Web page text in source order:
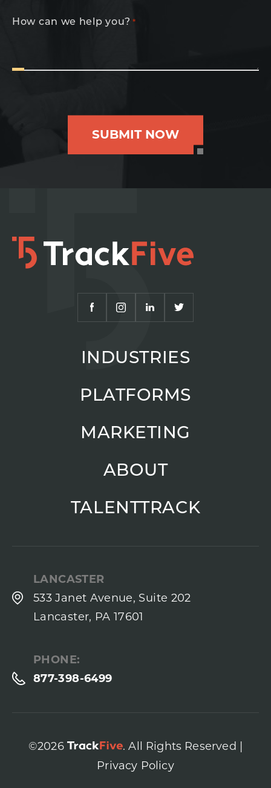
How can we help you? *
SUBMIT NOW
INDUSTRIES
PLATFORMS
MARKETING
ABOUT
TALENTTRACK
LANCASTER
533 Janet Avenue, Suite 202
Lancaster, PA 17601
PHONE:
877-398-6499
©2026
. All Rights Reserved |
Privacy Policy